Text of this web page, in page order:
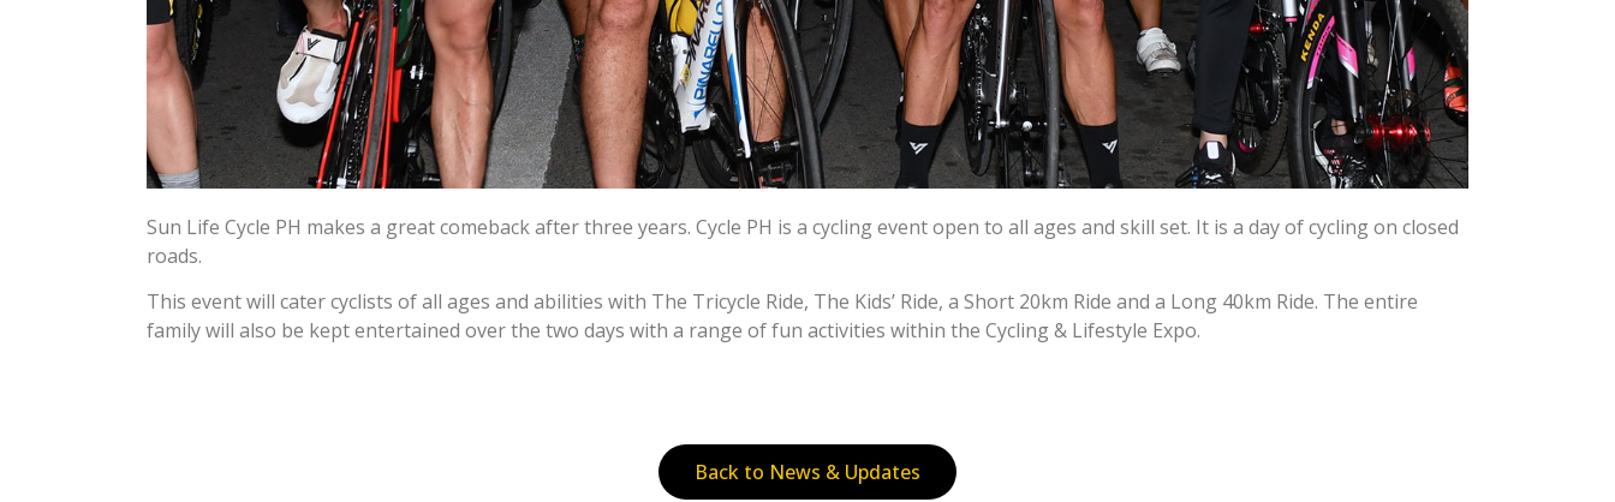
Sun Life Cycle PH makes a great comeback after three years. Cycle PH is a cycling event open to all ages and skill set. It is a day of cycling on closed
roads.
This event will cater cyclists of all ages and abilities with The Tricycle Ride, The Kids’ Ride, a Short 20km Ride and a Long 40km Ride. The entire
family will also be kept entertained over the two days with a range of fun activities within the Cycling & Lifestyle Expo.
Back to News & Updates